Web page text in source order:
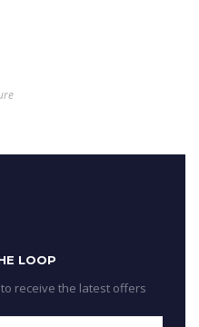
LOOP
receive the latest offers